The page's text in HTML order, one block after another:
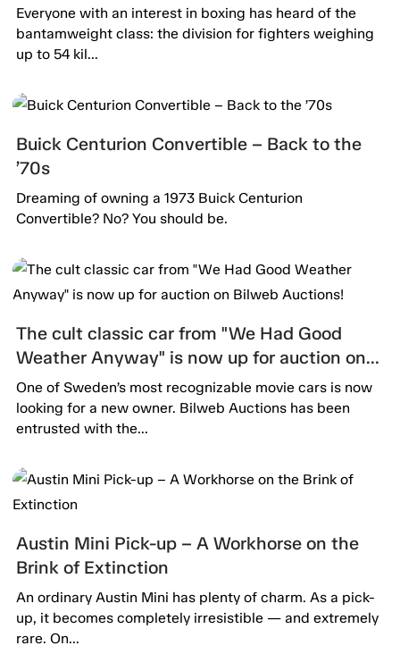
Everyone with an interest in boxing has heard of the
bantamweight class: the division for fighters weighing
up to 54 kil...
Buick Centurion Convertible – Back to the
’70s
Dreaming of owning a 1973 Buick Centurion
Convertible? No? You should be.
The cult classic car from "We Had Good
Weather Anyway" is now up for auction on
Bilweb Auctions!
One of Sweden’s most recognizable movie cars is now
looking for a new owner. Bilweb Auctions has been
entrusted with the...
Austin Mini Pick-up – A Workhorse on the
Brink of Extinction
An ordinary Austin Mini has plenty of charm. As a pick-
up, it becomes completely irresistible — and extremely
rare. On...